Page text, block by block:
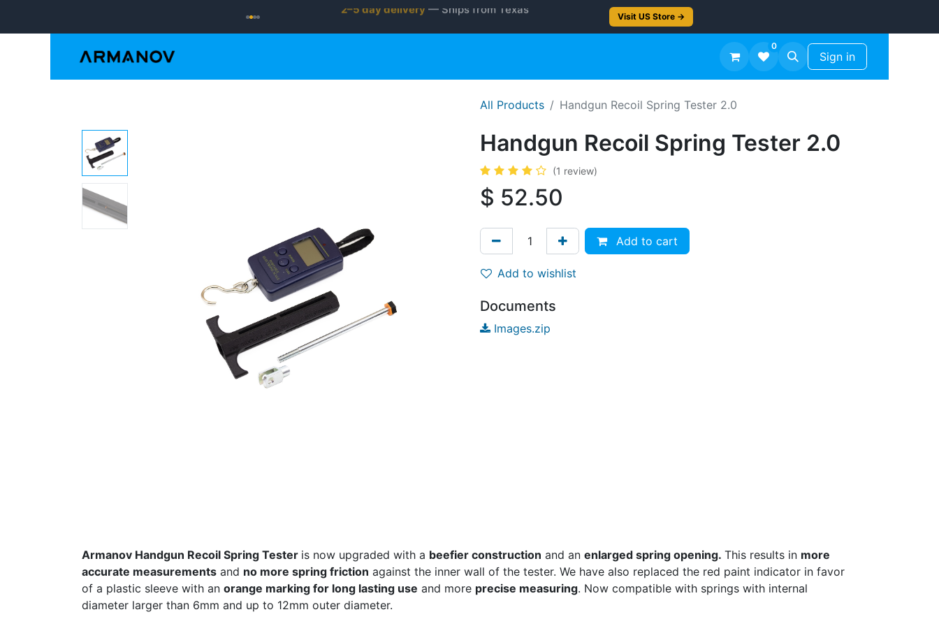
2–5 day delivery — Ships from Texas Visit US Store →
Workshop Finish -50%
0
Sign in
All Products ​​Handgun Recoil Spring Tester 2.0
​​Handgun Recoil Spring Tester 2.0
(1 review)
$ 52.50
Add to cart
Add to wishlist
Documents
Images.zip
Armanov Handgun Recoil Spring Tester is now upgraded with a beefier construction and an enlarged spring opening. This results in more
accurate measurements and no more spring friction against the inner wall of the tester. We have also replaced the red paint indicator in favor
of a plastic sleeve with an orange marking for long lasting use and more precise measuring. Now compatible with springs with internal
diameter larger than 6mm and up to 12mm outer diameter.